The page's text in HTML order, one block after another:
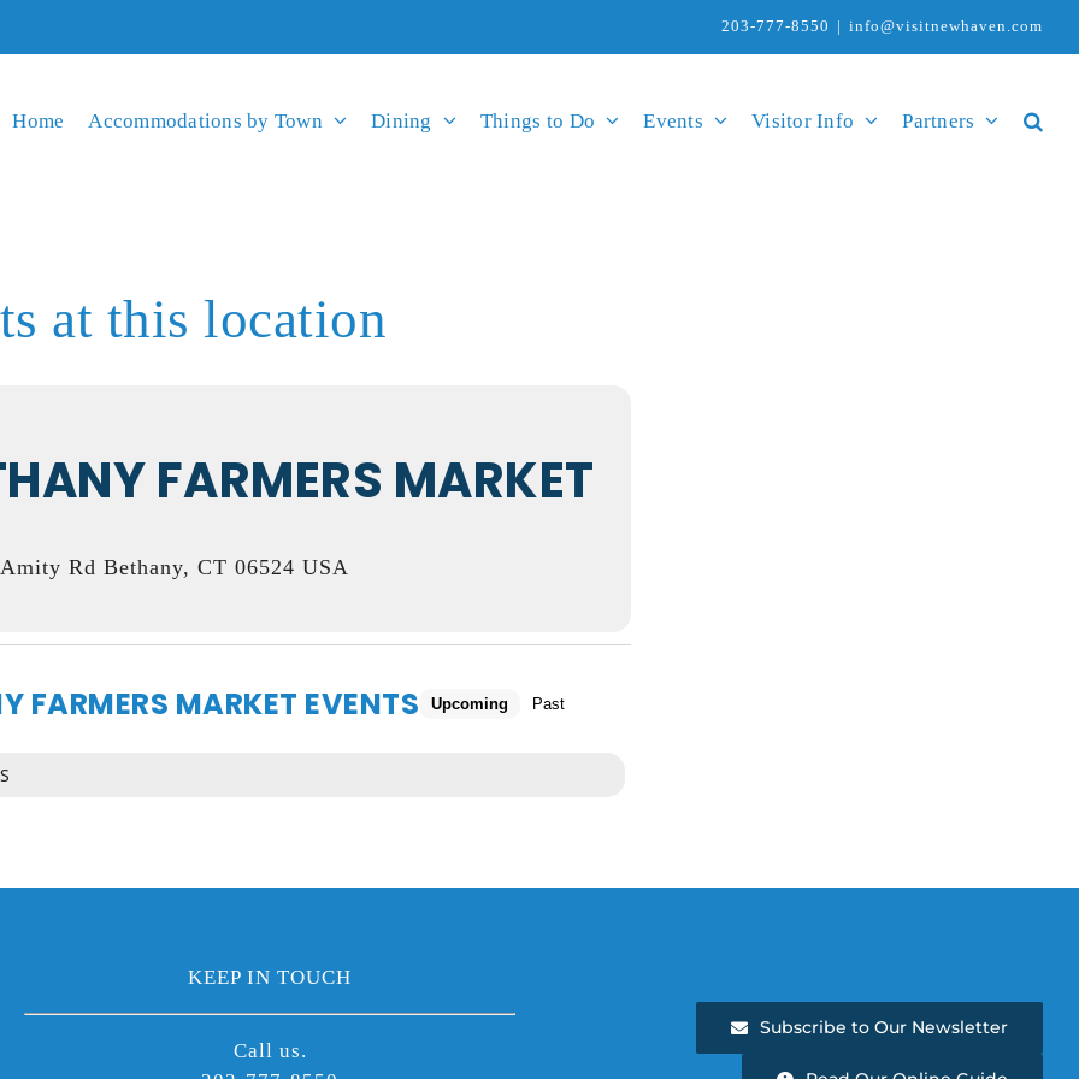
203-777-8550 | info@visitnewhaven.com
Home Accommodations by Town Dining Things to Do Events Visitor Info Partners
at this location
FARMERS MARKET
Rd Bethany, CT 06524 USA
FARMERS MARKET EVENTS Upcoming Past
KEEP IN TOUCH
Call us.
Subscribe to Our Newsletter